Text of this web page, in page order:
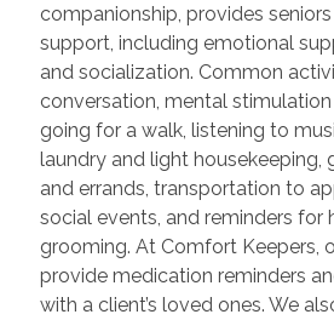
companionship, provides
support, including emotional
and socialization. Common
conversation, mental stimulation
going for a walk, listening to
laundry and light housekeeping,
and errands, transportation to
social events, and reminders for
grooming. At Comfort Keepers,
provide medication reminders
with a client’s loved ones. We